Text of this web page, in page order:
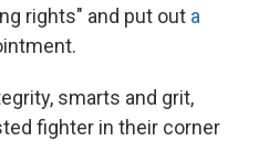
rights" and put out a
smarts and grit,
fighter in their corner